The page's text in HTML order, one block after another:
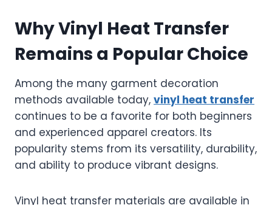
Why Vinyl Heat Transfer
Remains a Popular Choice
Among the many garment decoration
methods available today, vinyl heat transfer
continues to be a favorite for both beginners
and experienced apparel creators. Its
popularity stems from its versatility, durability,
and ability to produce vibrant designs.
Vinyl heat transfer materials are available in